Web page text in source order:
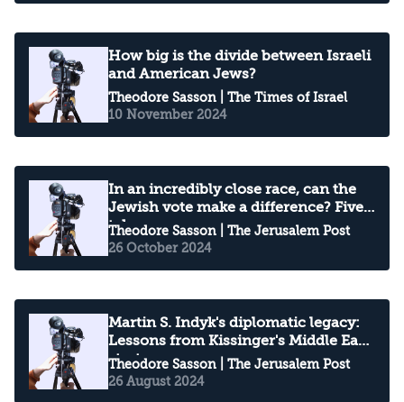
How big is the divide between Israeli
and American Jews?
Theodore Sasson | The Times of Israel
10 November 2024
In an incredibly close race, can the
Jewish vote make a difference? Five
takeaways
Theodore Sasson | The Jerusalem Post
26 October 2024
Martin S. Indyk's diplomatic legacy:
Lessons from Kissinger's Middle East
strategy
Theodore Sasson | The Jerusalem Post
26 August 2024